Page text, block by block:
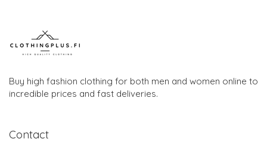
Buy high fashion clothing for both men and women online to
incredible prices and fast deliveries.
Contact